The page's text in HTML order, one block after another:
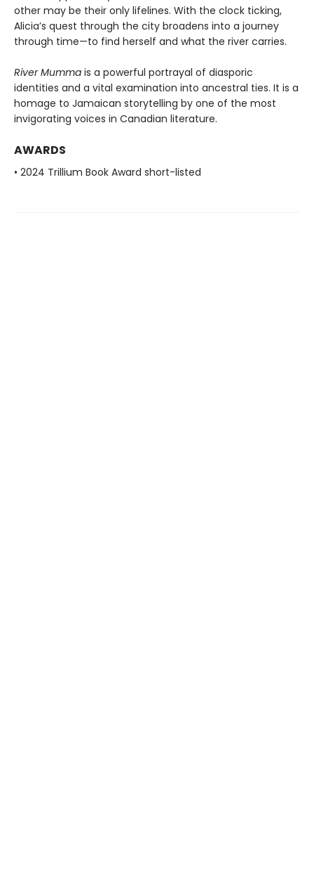
other may be their only lifelines. With the clock ticking,
Alicia’s quest through the city broadens into a journey
through time—to find herself and what the river carries.
River Mumma is a powerful portrayal of diasporic
identities and a vital examination into ancestral ties. It is a
homage to Jamaican storytelling by one of the most
invigorating voices in Canadian literature.
AWARDS
• 2024 Trillium Book Award short-listed